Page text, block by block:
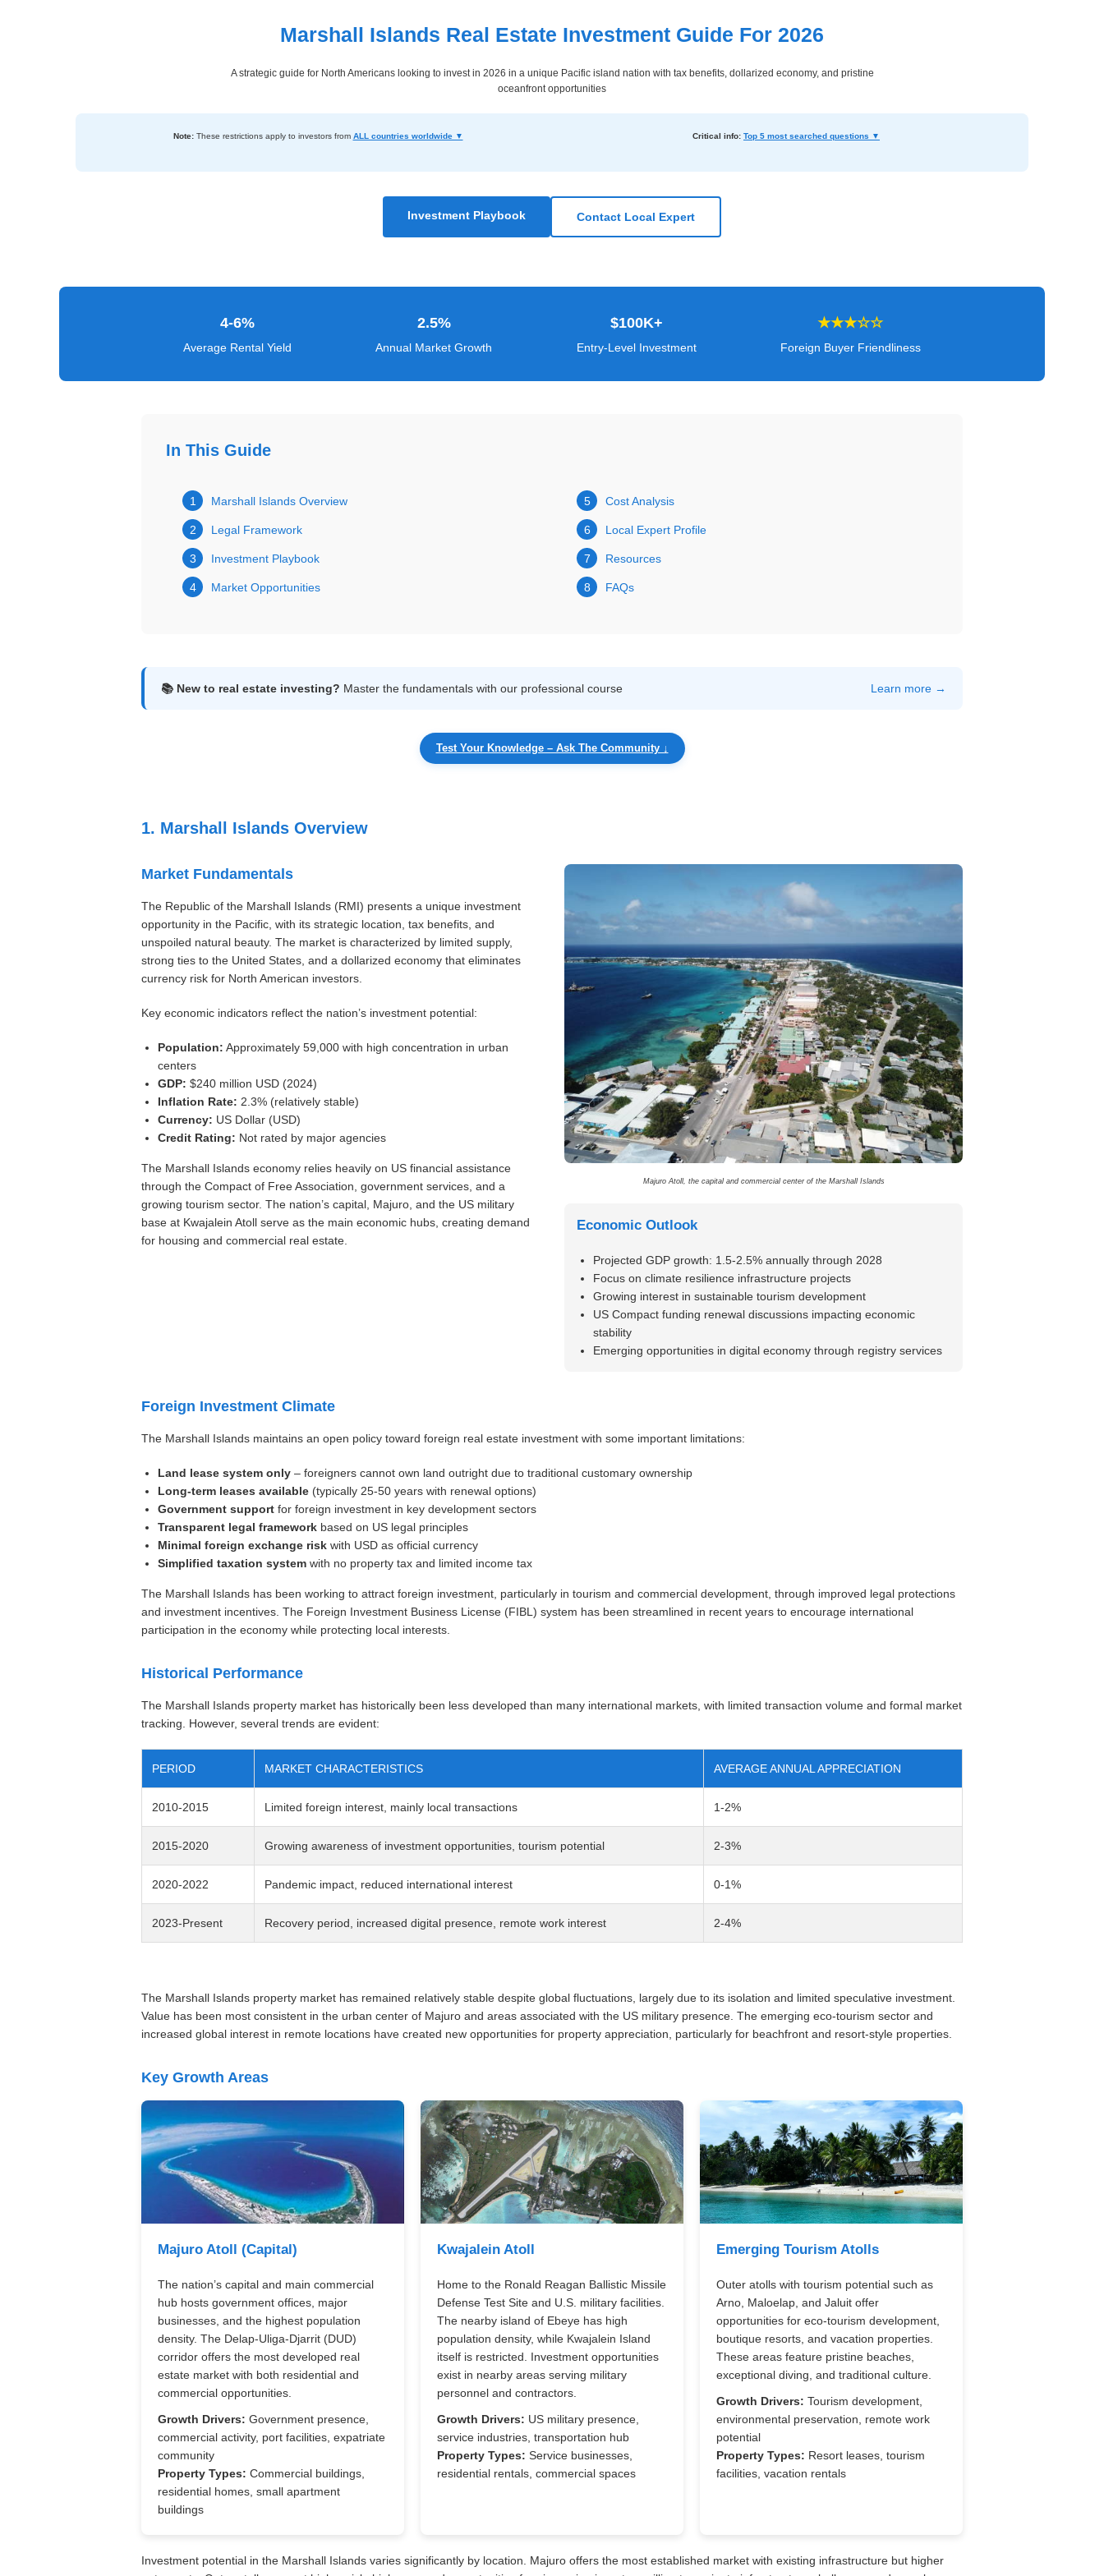
Marshall Islands Real Estate Investment Guide For 2026
A strategic guide for North Americans looking to invest in 2026 in a unique Pacific island nation with tax benefits, dollarized economy, and pristine
oceanfront opportunities
Note:These restrictions apply to investors from ALL countries worldwide ▼ Critical info: Top 5 most searched questions ▼
Investment Playbook Contact Local Expert
4-6%
Average Rental Yield
2.5%
Annual Market Growth
$100K+
Entry-Level Investment
★★★☆☆
Foreign Buyer Friendliness
In This Guide
1 Marshall Islands Overview
2 Legal Framework
3 Investment Playbook
4 Market Opportunities
5 Cost Analysis
6 Local Expert Profile
7 Resources
8 FAQs
📚 New to real estate investing? Master the fundamentals with our professional course Learn more →
Test Your Knowledge – Ask The Community ↓
1. Marshall Islands Overview
Market Fundamentals
The Republic of the Marshall Islands (RMI) presents a unique investment
opportunity in the Pacific, with its strategic location, tax benefits, and
unspoiled natural beauty. The market is characterized by limited supply,
strong ties to the United States, and a dollarized economy that eliminates
currency risk for North American investors.
Key economic indicators reflect the nation’s investment potential:
Population: Approximately 59,000 with high concentration in urban
centers
GDP: $240 million USD (2024)
Inflation Rate: 2.3% (relatively stable)
Currency: US Dollar (USD)
Credit Rating: Not rated by major agencies
The Marshall Islands economy relies heavily on US financial assistance
through the Compact of Free Association, government services, and a
growing tourism sector. The nation’s capital, Majuro, and the US military
base at Kwajalein Atoll serve as the main economic hubs, creating demand
for housing and commercial real estate.
Majuro Atoll, the capital and commercial center of the Marshall Islands
Economic Outlook
Projected GDP growth: 1.5-2.5% annually through 2028
Focus on climate resilience infrastructure projects
Growing interest in sustainable tourism development
US Compact funding renewal discussions impacting economic
stability
Emerging opportunities in digital economy through registry services
Foreign Investment Climate
The Marshall Islands maintains an open policy toward foreign real estate investment with some important limitations:
Land lease system only – foreigners cannot own land outright due to traditional customary ownership
Long-term leases available (typically 25-50 years with renewal options)
Government support for foreign investment in key development sectors
Transparent legal framework based on US legal principles
Minimal foreign exchange risk with USD as official currency
Simplified taxation system with no property tax and limited income tax
The Marshall Islands has been working to attract foreign investment, particularly in tourism and commercial development, through improved legal protections
and investment incentives. The Foreign Investment Business License (FIBL) system has been streamlined in recent years to encourage international
participation in the economy while protecting local interests.
Historical Performance
The Marshall Islands property market has historically been less developed than many international markets, with limited transaction volume and formal market
tracking. However, several trends are evident:
PERIOD MARKET CHARACTERISTICS AVERAGE ANNUAL APPRECIATION
2010-2015 Limited foreign interest, mainly local transactions 1-2%
2015-2020 Growing awareness of investment opportunities, tourism potential 2-3%
2020-2022 Pandemic impact, reduced international interest 0-1%
2023-Present Recovery period, increased digital presence, remote work interest 2-4%
The Marshall Islands property market has remained relatively stable despite global fluctuations, largely due to its isolation and limited speculative investment.
Value has been most consistent in the urban center of Majuro and areas associated with the US military presence. The emerging eco-tourism sector and
increased global interest in remote locations have created new opportunities for property appreciation, particularly for beachfront and resort-style properties.
Key Growth Areas
Majuro Atoll (Capital)
The nation’s capital and main commercial
hub hosts government offices, major
businesses, and the highest population
density. The Delap-Uliga-Djarrit (DUD)
corridor offers the most developed real
estate market with both residential and
commercial opportunities.
Growth Drivers: Government presence,
commercial activity, port facilities, expatriate
community
Property Types: Commercial buildings,
residential homes, small apartment
buildings
Kwajalein Atoll
Home to the Ronald Reagan Ballistic Missile
Defense Test Site and U.S. military facilities.
The nearby island of Ebeye has high
population density, while Kwajalein Island
itself is restricted. Investment opportunities
exist in nearby areas serving military
personnel and contractors.
Growth Drivers: US military presence,
service industries, transportation hub
Property Types: Service businesses,
residential rentals, commercial spaces
Emerging Tourism Atolls
Outer atolls with tourism potential such as
Arno, Maloelap, and Jaluit offer
opportunities for eco-tourism development,
boutique resorts, and vacation properties.
These areas feature pristine beaches,
exceptional diving, and traditional culture.
Growth Drivers: Tourism development,
environmental preservation, remote work
potential
Property Types: Resort leases, tourism
facilities, vacation rentals
Investment potential in the Marshall Islands varies significantly by location. Majuro offers the most established market with existing infrastructure but higher